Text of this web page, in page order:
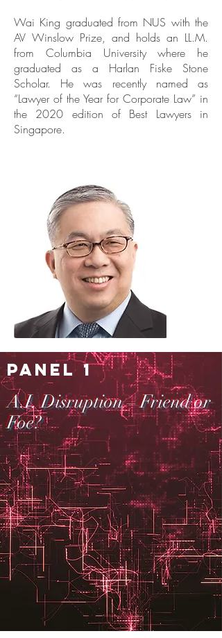
Wai King graduated from NUS with the
AV Winslow Prize, and holds an LL.M.
from Columbia University where he
graduated as a Harlan Fiske Stone
Scholar. He was recently named as
“Lawyer of the Year for Corporate Law” in
the 2020 edition of Best Lawyers in
Singapore.
Panel 1
A.I. Disruption – Friend or
Foe?